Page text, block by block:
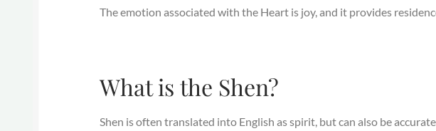
The emotion associated with the Heart is joy, and it provides
What is the Shen?
Shen is often translated into English as spirit, but can also be